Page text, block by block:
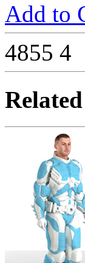
Add to
4855 4